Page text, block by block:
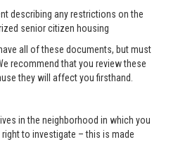
describing any restrictions on the
senior citizen housing
all of these documents, but must
recommend that you review these
they will affect you firsthand.
in the neighborhood in which you
to investigate – this is made